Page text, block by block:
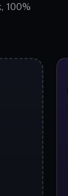
100%